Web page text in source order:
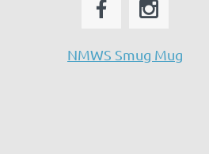
NMWS Smug Mug